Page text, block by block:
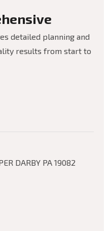
hensive
detailed planning and
results from start to
DARBY PA 19082